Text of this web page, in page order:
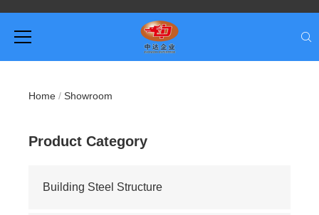
Home / Showroom
Product Category
Building Steel Structure